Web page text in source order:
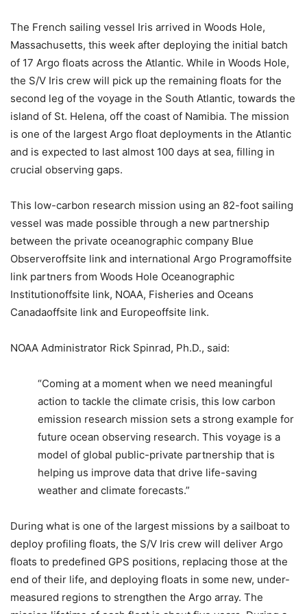
The French sailing vessel Iris arrived in Woods Hole,
Massachusetts, this week after deploying the initial batch
of 17 Argo floats across the Atlantic. While in Woods Hole,
the S/V Iris crew will pick up the remaining floats for the
second leg of the voyage in the South Atlantic, towards the
island of St. Helena, off the coast of Namibia. The mission
is one of the largest Argo float deployments in the Atlantic
and is expected to last almost 100 days at sea, filling in
crucial observing gaps.
This low-carbon research mission using an 82-foot sailing
vessel was made possible through a new partnership
between the private oceanographic company Blue
Observeroffsite link and international Argo Programoffsite
link partners from Woods Hole Oceanographic
Institutionoffsite link, NOAA, Fisheries and Oceans
Canadaoffsite link and Europeoffsite link.
NOAA Administrator Rick Spinrad, Ph.D., said:
“Coming at a moment when we need meaningful
action to tackle the climate crisis, this low carbon
emission research mission sets a strong example for
future ocean observing research. This voyage is a
model of global public-private partnership that is
helping us improve data that drive life-saving
weather and climate forecasts.”
During what is one of the largest missions by a sailboat to
deploy profiling floats, the S/V Iris crew will deliver Argo
floats to predefined GPS positions, replacing those at the
end of their life, and deploying floats in some new, under-
measured regions to strengthen the Argo array. The